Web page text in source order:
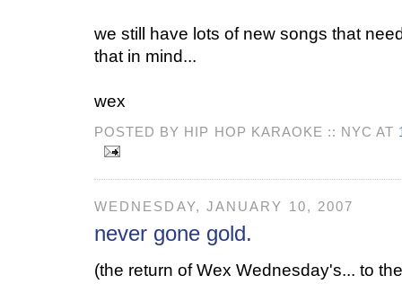
we still have lots of new songs that
that in mind...
wex
POSTED BY HIP HOP KARAOKE :: NYC AT
WEDNESDAY, JANUARY 10, 2007
never gone gold.
(the return of Wex Wednesday's... to